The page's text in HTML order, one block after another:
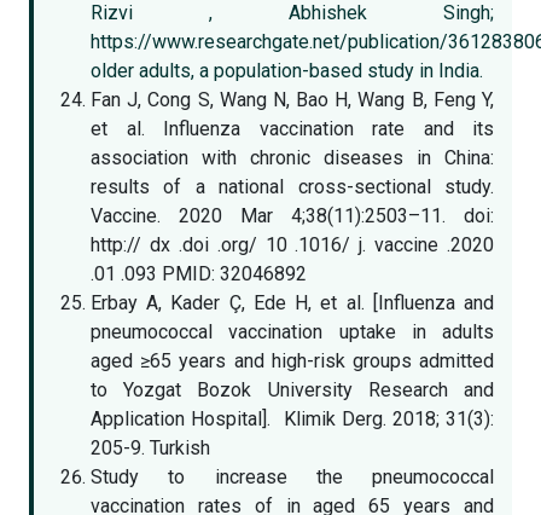
Rizvi , Abhishek Singh;
https://www.researchgate.net/publication/
older adults, a population-based study in India.
Fan J, Cong S, Wang N, Bao H, Wang B, Feng Y,
et al. Influenza vaccination rate and its
association with chronic diseases in China:
results of a national cross-sectional study.
Vaccine. 2020 Mar 4;38(11):2503–11. doi:
http:// dx .doi .org/ 10 .1016/ j. vaccine .2020
.01 .093 PMID: 32046892
Erbay A, Kader Ç, Ede H, et al. [Influenza and
pneumococcal vaccination uptake in adults
aged ≥65 years and high-risk groups admitted
to Yozgat Bozok University Research and
Application Hospital]. Klimik Derg. 2018; 31(3):
205-9. Turkish
Study to increase the pneumococcal
vaccination rates of in aged 65 years and